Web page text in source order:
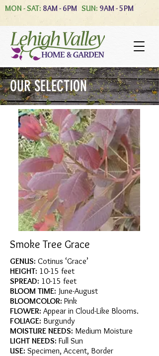
MON - SAT: 8AM - 6PM SUN: 9AM - 5PM
OUR SELECTION
Smoke Tree Grace
GENUS: Cotinus ‘Grace’
HEIGHT: 10-15 feet
SPREAD: 10-15 feet
BLOOM TIME: June-August
BLOOMCOLOR: Pink
FLOWER: Appear in Cloud-Like Blooms.
FOLIAGE: Burgundy
MOISTURE NEEDS: Medium Moisture
LIGHT NEEDS: Full Sun
USE: Specimen, Accent, Border